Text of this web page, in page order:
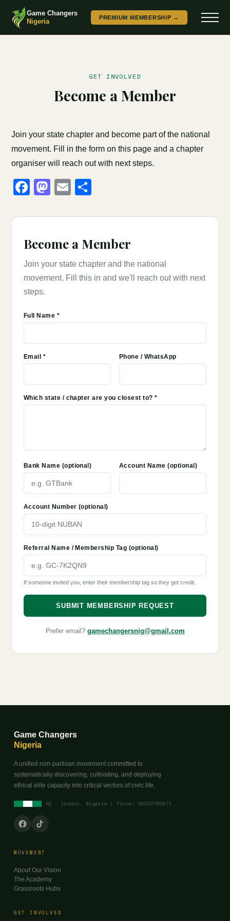
Game Changers
Nigeria
PREMIUM MEMBERSHIP →
GET INVOLVED
Become a Member
Join your state chapter and become part of the national
movement. Fill in the form on this page and a chapter
organiser will reach out with next steps.
Facebook
Mastodon
Email
Become a Member
Join your state chapter and the national
movement. Fill this in and we'll reach out with next
steps.
Full Name *
Email * Phone / WhatsApp
Which state / chapter are you closest to? *
Bank Name (optional) Account Name (optional)
Account Number (optional)
Referral Name / Membership Tag (optional)
If someone invited you, enter their membership tag so they get credit.
SUBMIT MEMBERSHIP REQUEST
Prefer email? gamechangersnig@gmail.com
Game Changers
Nigeria
A unified non-partisan movement committed to
systematically discovering, cultivating, and deploying
ethical elite capacity into critical vectors of civic life.
HQ · Ibadan, Nigeria | Phone: 08033750871
MOVEMENT
About Our Vision
The Academy
Grassroots Hubs
GET INVOLVED